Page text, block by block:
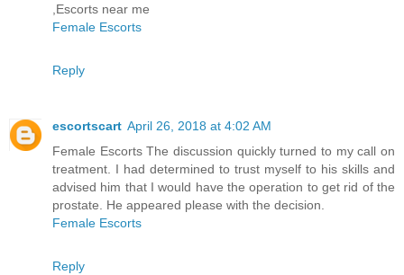
,Escorts near me
Female Escorts
Reply
escortscart April 26, 2018 at 4:02 AM
Female Escorts The discussion quickly turned to my call on
treatment. I had determined to trust myself to his skills and
advised him that I would have the operation to get rid of the
prostate. He appeared please with the decision.
Female Escorts
Reply